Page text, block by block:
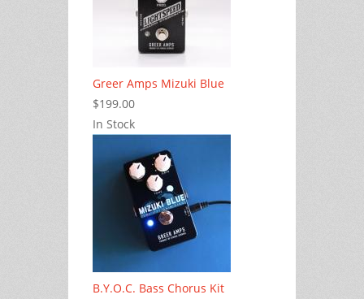
Greer Amps Mizuki Blue
$199.00
In Stock
B.Y.O.C. Bass Chorus Kit